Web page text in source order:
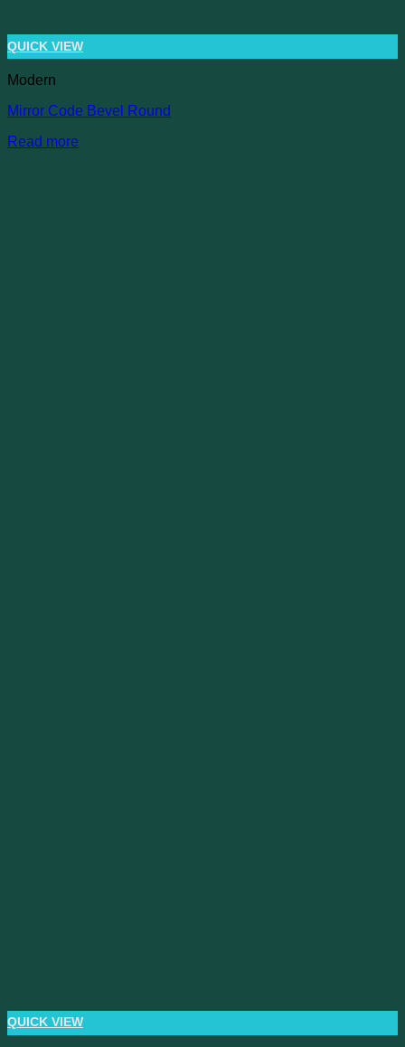
QUICK VIEW
Modern
Mirror Code Bevel Round
Read more
QUICK VIEW